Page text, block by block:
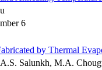
6
by Thermal
Salunkh, M.A.